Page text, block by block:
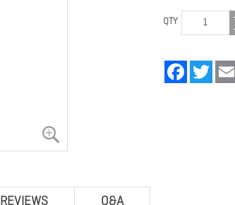
QTY
FacebookTwitter